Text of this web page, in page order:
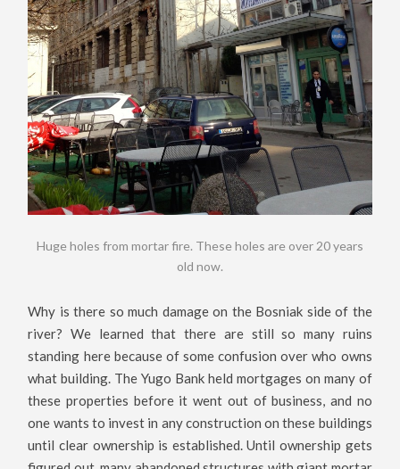
Huge holes from mortar fire. These holes are over 20 years
old now.
Why is there so much damage on the Bosniak side of the
river? We learned that there are still so many ruins
standing here because of some confusion over who owns
what building. The Yugo Bank held mortgages on many of
these properties before it went out of business, and no
one wants to invest in any construction on these buildings
until clear ownership is established. Until ownership gets